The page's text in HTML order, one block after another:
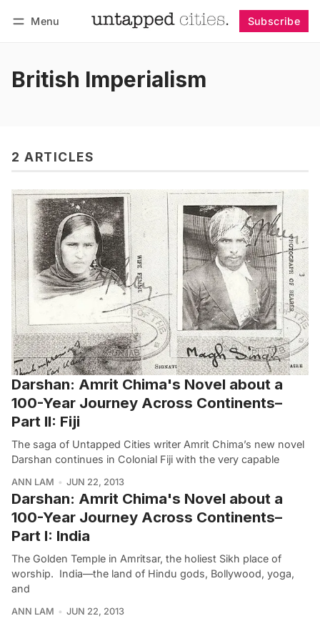
Menu Subscribe
British Imperialism
2 ARTICLES
Darshan: Amrit Chima's Novel about a
100-Year Journey Across Continents–
Part II: Fiji
The saga of Untapped Cities writer Amrit Chima’s new novel
Darshan continues in Colonial Fiji with the very capable
ANN LAM JUN 22, 2013
Darshan: Amrit Chima's Novel about a
100-Year Journey Across Continents–
Part I: India
The Golden Temple in Amritsar, the holiest Sikh place of
worship. India—the land of Hindu gods, Bollywood, yoga,
and
ANN LAM JUN 22, 2013